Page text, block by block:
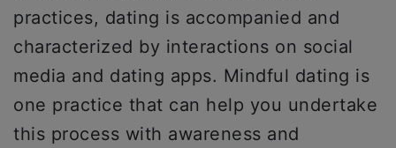
practices, dating is accompanied and
characterized by interactions on social
media and dating apps. Mindful dating is
one practice that can help you undertake
this process with awareness and